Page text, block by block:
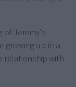
of Jeremy's
growing up in a
relationship with